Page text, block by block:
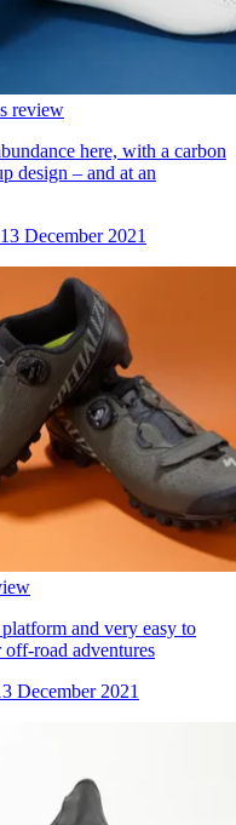
review
here, with a carbon
design – and at an
13 December 2021
and very easy to
off-road adventures
December 2021